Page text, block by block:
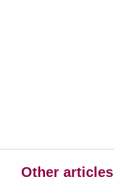
Other articles